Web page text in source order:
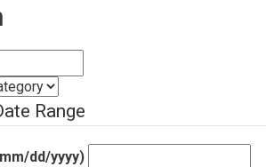
Range
dd/yyyy)